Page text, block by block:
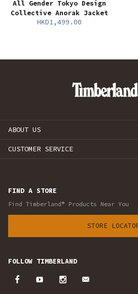
All Gender Tokyo Design
Collective Anorak Jacket
HKD1,499.00
ABOUT US
CUSTOMER SERVICE
FIND A STORE
Find Timberland® Products Near You
STORE
FOLLOW TIMBERLAND